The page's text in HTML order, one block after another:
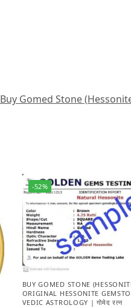
Buy Gomed Stone
-52%
BUY GOMED STONE
ORIGINAL HESSONITE
VEDIC ASTROLOGY | गोमेद रत्न